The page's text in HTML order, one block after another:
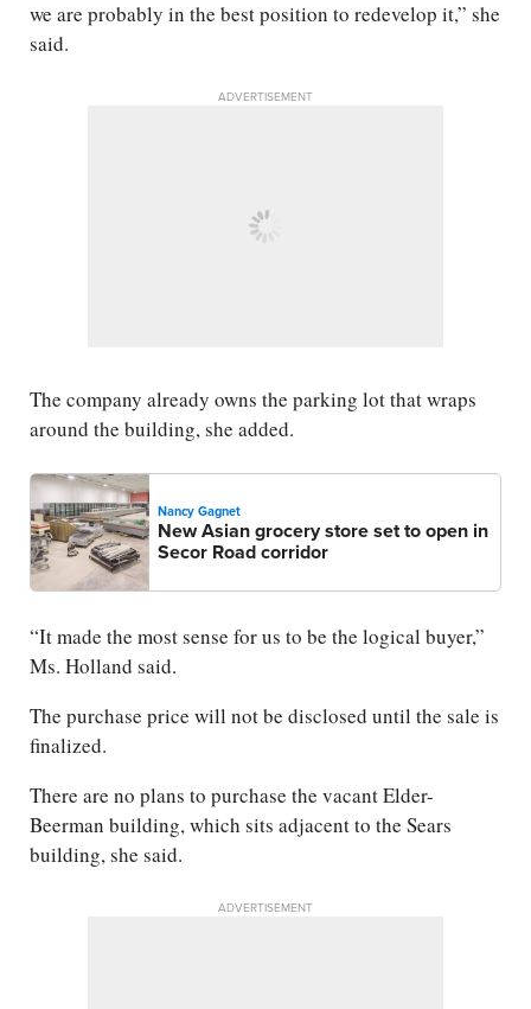
we are probably in the best position to redevelop it,” she
said.
ADVERTISEMENT
The company already owns the parking lot that wraps
around the building, she added.
Nancy Gagnet
New Asian grocery store set to open in
Secor Road corridor
“It made the most sense for us to be the logical buyer,”
Ms. Holland said.
The purchase price will not be disclosed until the sale is
finalized.
There are no plans to purchase the vacant Elder-
Beerman building, which sits adjacent to the Sears
building, she said.
ADVERTISEMENT